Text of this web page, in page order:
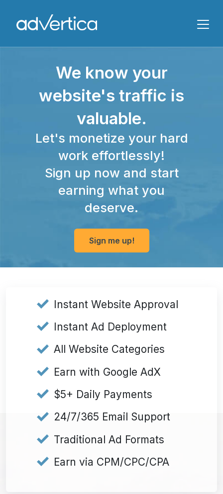
We know your
website's traffic is
valuable.
Let's monetize your hard
work effortlessly!
Sign up now and start
earning what you
deserve.
Sign me up!
Instant Website Approval
Instant Ad Deployment
All Website Categories
Earn with Google AdX
$5+ Daily Payments
24/7/365 Email Support
Traditional Ad Formats
Earn via CPM/CPC/CPA
Message
Submit